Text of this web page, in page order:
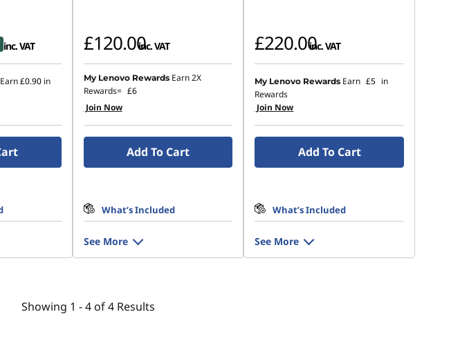
inc. VAT
Earn£0.90in
£120.00inc. VAT
My Lenovo Rewards Earn 2X
Rewards= £6
Join Now
Add To Cart
What’s Included
See More
£220.00inc. VAT
My Lenovo Rewards Earn £5 in
Rewards
Join Now
Add To Cart
What’s Included
See More
Showing 1 -4 of 4 Results